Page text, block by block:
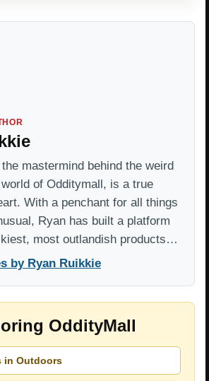
mastermind behind the weird
of Odditymall, is a true
With a penchant for all things
Ryan has built a platform
most outlandish products…
by Ryan Ruikkie
OddityMall
in Outdoors